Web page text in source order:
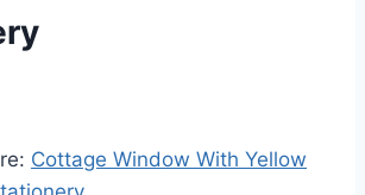
Cottage Window With Yellow